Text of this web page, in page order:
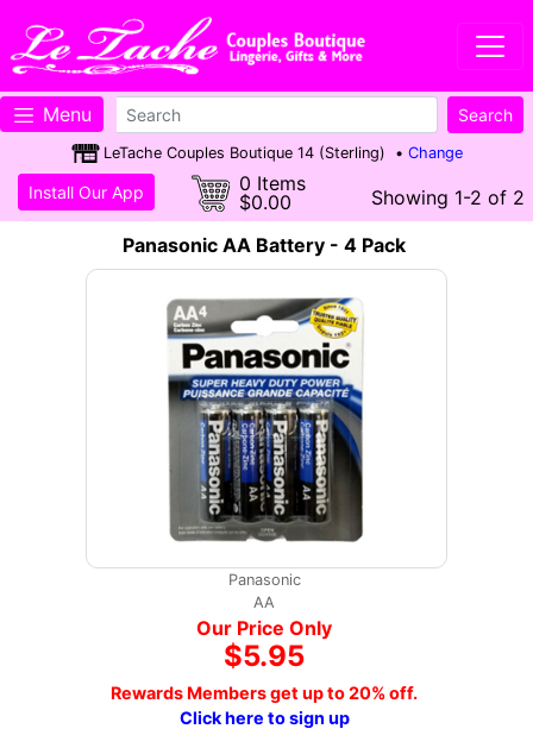
Menu
LeTache Couples Boutique 14 (Sterling) • Change
0 Items
$0.00
Install Our App
Showing 1-2 of 2
Panasonic AA Battery - 4 Pack
Panasonic
AA
Our Price Only
$5.95
Rewards Members get up to 20% off.
Click here to sign up